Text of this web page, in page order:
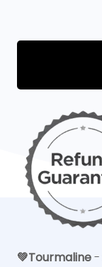
💚Tourmaline-